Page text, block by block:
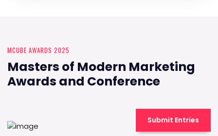
MCUBE AWARDS 2025
Masters of Modern Marketing
Awards and Conference
Submit Entries